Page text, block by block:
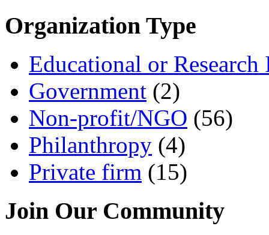
Organization Type
Educational or Research
Government (2)
Non-profit/NGO (56)
Philanthropy (4)
Private firm (15)
Join Our Community